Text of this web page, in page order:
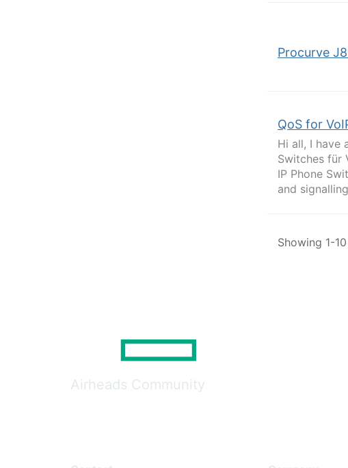
Procurve
QoS for
Hi all, I have
Switches für
IP Phone
and
Showing 1-
Airheads Community